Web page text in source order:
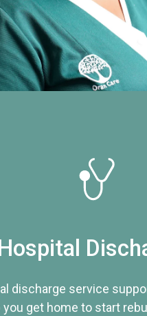
discharge service
you get home to start